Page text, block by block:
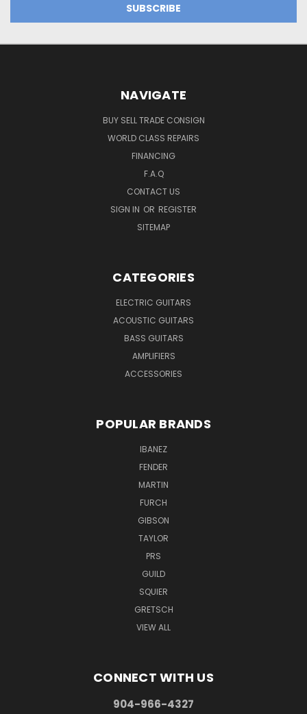
NAVIGATE
BUY SELL TRADE CONSIGN
WORLD CLASS REPAIRS
FINANCING
F.A.Q
CONTACT US
SIGN IN OR REGISTER
SITEMAP
CATEGORIES
ELECTRIC GUITARS
ACOUSTIC GUITARS
BASS GUITARS
AMPLIFIERS
ACCESSORIES
POPULAR BRANDS
IBANEZ
FENDER
MARTIN
FURCH
GIBSON
TAYLOR
PRS
GUILD
SQUIER
GRETSCH
VIEW ALL
CONNECT WITH US
904-966-4327